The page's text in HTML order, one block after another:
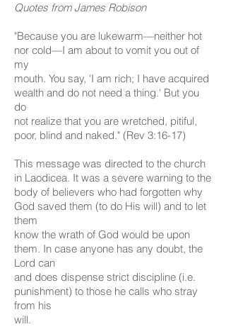
Quotes from James Robison
"Because you are lukewarm—neither hot
nor cold—I am about to vomit you out of
my
mouth. You say, 'I am rich; I have acquired
wealth and do not need a thing.' But you
do
not realize that you are wretched, pitiful,
poor, blind and naked." (Rev 3:16-17)
This message was directed to the church
in Laodicea. It was a severe warning to the
body of believers who had forgotten why
God saved them (to do His will) and to let
them
know the wrath of God would be upon
them. In case anyone has any doubt, the
Lord can
and does dispense strict discipline (i.e.
punishment) to those he calls who stray
from his
will.